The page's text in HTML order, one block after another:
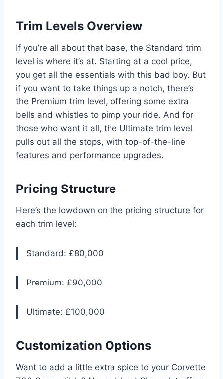
Trim Levels Overview
If you’re all about that base, the Standard trim
level is where it’s at. Starting at a cool price,
you get all the essentials with this bad boy. But
if you want to take things up a notch, there’s
the Premium trim level, offering some extra
bells and whistles to pimp your ride. And for
those who want it all, the Ultimate trim level
pulls out all the stops, with top-of-the-line
features and performance upgrades.
Pricing Structure
Here’s the lowdown on the pricing structure for
each trim level:
Standard: £80,000
Premium: £90,000
Ultimate: £100,000
Customization Options
Want to add a little extra spice to your Corvette